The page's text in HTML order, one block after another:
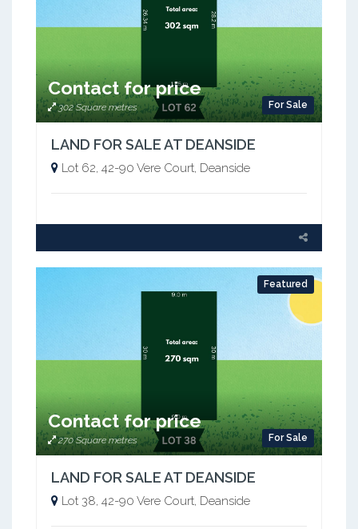
For Sale
Contact for price
302 Square metres
LAND FOR SALE AT DEANSIDE
Lot 62, 42-90 Vere Court, Deanside
Featured
For Sale
Contact for price
270 Square metres
LAND FOR SALE AT DEANSIDE
Lot 38, 42-90 Vere Court, Deanside